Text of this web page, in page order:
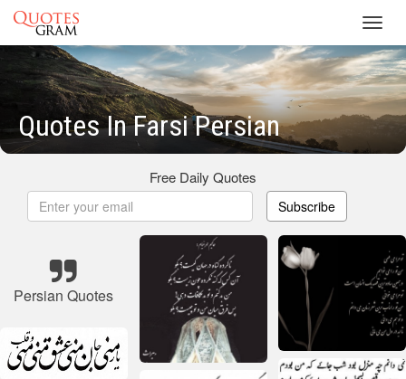
Quotes In Farsi Persian
Free Daily Quotes
Subscribe
Persian Quotes